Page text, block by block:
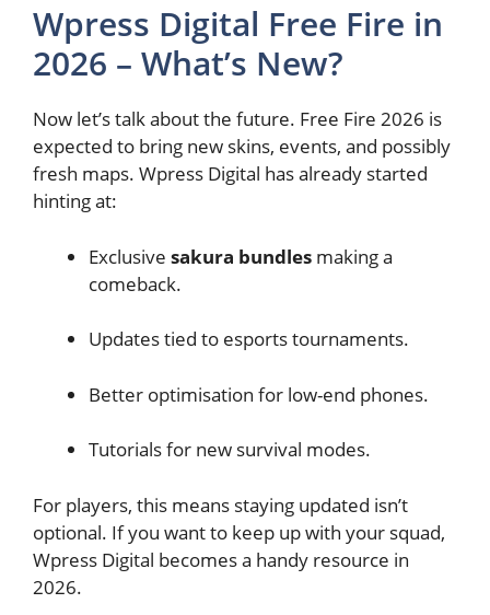
Wpress Digital Free Fire in
2026 – What’s New?
Now let’s talk about the future. Free Fire 2026 is
expected to bring new skins, events, and possibly
fresh maps. Wpress Digital has already started
hinting at:
Exclusive sakura bundles making a
comeback.
Updates tied to esports tournaments.
Better optimisation for low-end phones.
Tutorials for new survival modes.
For players, this means staying updated isn’t
optional. If you want to keep up with your squad,
Wpress Digital becomes a handy resource in
2026.